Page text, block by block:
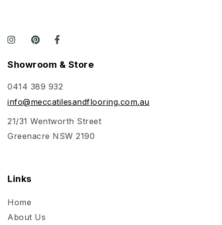
Showroom & Store
0414 389 932
info@meccatilesandflooring.com.au
21/31 Wentworth Street
Greenacre NSW 2190
Links
Home
About Us